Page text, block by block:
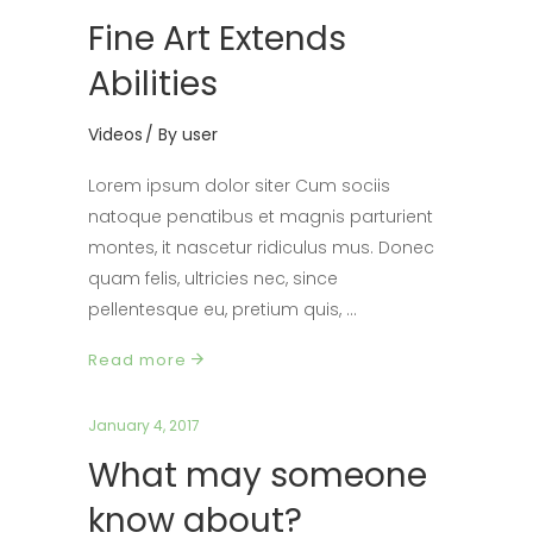
Fine Art Extends
Abilities
Videos By user
Lorem ipsum dolor siter Cum sociis
natoque penatibus et magnis parturient
montes, it nascetur ridiculus mus. Donec
quam felis, ultricies nec, since
pellentesque eu, pretium quis,
Read more
January 4, 2017
What may someone
know about?